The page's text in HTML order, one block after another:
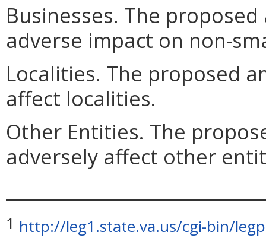
Businesses. The
adverse impact on non-
Localities. The proposed
affect localities.
Other Entities. The
adversely affect other
1 http://leg1.state.va.us/cgi-bin/